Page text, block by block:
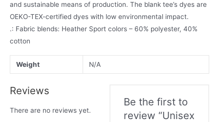
and sustainable means of production. The blank tee’s dyes are
OEKO-TEX-certified dyes with low environmental impact.
.: Fabric blends: Heather Sport colors – 60% polyester, 40%
cotton
Weight N/A
Reviews
There are no reviews yet.
Be the first to
review “Unisex